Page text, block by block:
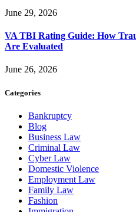
June 29, 2026
VA TBI Rating Guide: How
Are Evaluated
June 26, 2026
Categories
Bankruptcy
Blog
Business Law
Criminal Law
Cyber Law
Domestic Violence
Employment Law
Family Law
Fashion